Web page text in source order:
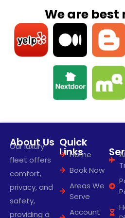
We are
About Us
Our luxury
fleet offers
comfort,
privacy, and
safety,
providing a
Quick
Links
Home
Book Now
Areas We
Serve
Account